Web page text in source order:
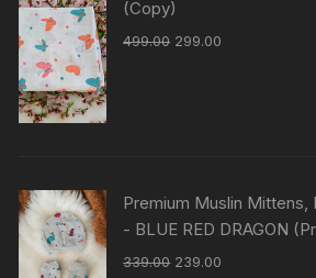
(Copy)
499.00 299.00
Premium Muslin
- BLUE RED DRAGON
339.00 239.00